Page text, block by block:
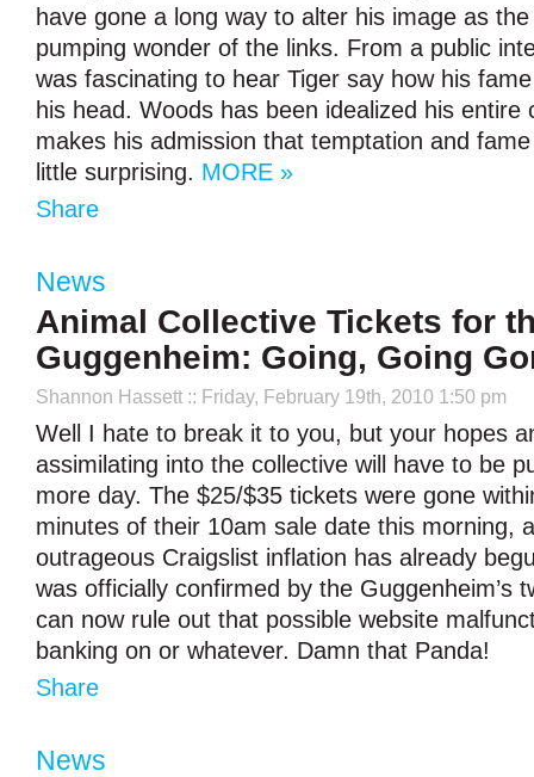
have gone a long way to alter his image as
pumping wonder of the links. From a public
was fascinating to hear Tiger say how his
his head. Woods has been idealized his entire
makes his admission that temptation and
little surprising. MORE »
Share
News
Animal Collective Tickets for
Guggenheim: Going, Going
Shannon Hassett :: Friday, February 19th, 2010 1:50 pm
Well I hate to break it to you, but your hopes
assimilating into the collective will have to be
more day. The $25/$35 tickets were gone
minutes of their 10am sale date this morning,
outrageous Craigslist inflation has already
was officially confirmed by the Guggenheim’s
can now rule out that possible website
banking on or whatever. Damn that Panda!
Share
News